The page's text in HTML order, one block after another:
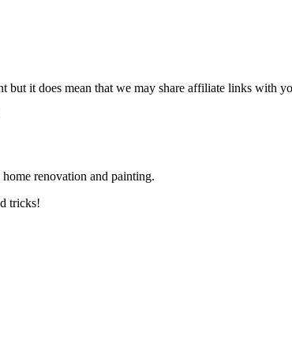
but it does mean that we may share affiliate links with
renovation and painting.
tricks!